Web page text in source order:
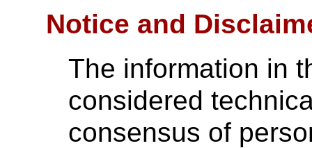
Notice and
The information in
considered
consensus of